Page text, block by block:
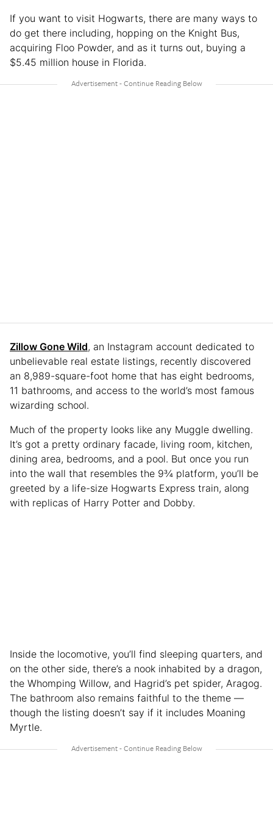
If you want to visit Hogwarts, there are many ways to
do get there including, hopping on the Knight Bus,
acquiring Floo Powder, and as it turns out, buying a
$5.45 million house in Florida.
Zillow Gone Wild, an Instagram account dedicated to
unbelievable real estate listings, recently discovered
an 8,989-square-foot home that has eight bedrooms,
11 bathrooms, and access to the world’s most famous
wizarding school.
Much of the property looks like any Muggle dwelling.
It’s got a pretty ordinary facade, living room, kitchen,
dining area, bedrooms, and a pool. But once you run
into the wall that resembles the 9¾ platform, you’ll be
greeted by a life-size Hogwarts Express train, along
with replicas of Harry Potter and Dobby.
Inside the locomotive, you’ll find sleeping quarters, and
on the other side, there’s a nook inhabited by a dragon,
the Whomping Willow, and Hagrid’s pet spider, Aragog.
The bathroom also remains faithful to the theme —
though the listing doesn’t say if it includes Moaning
Myrtle.